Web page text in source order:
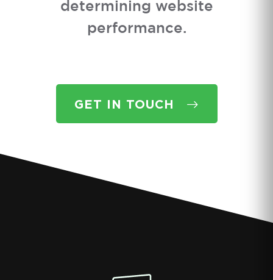
determining website
performance.
GET IN TOUCH